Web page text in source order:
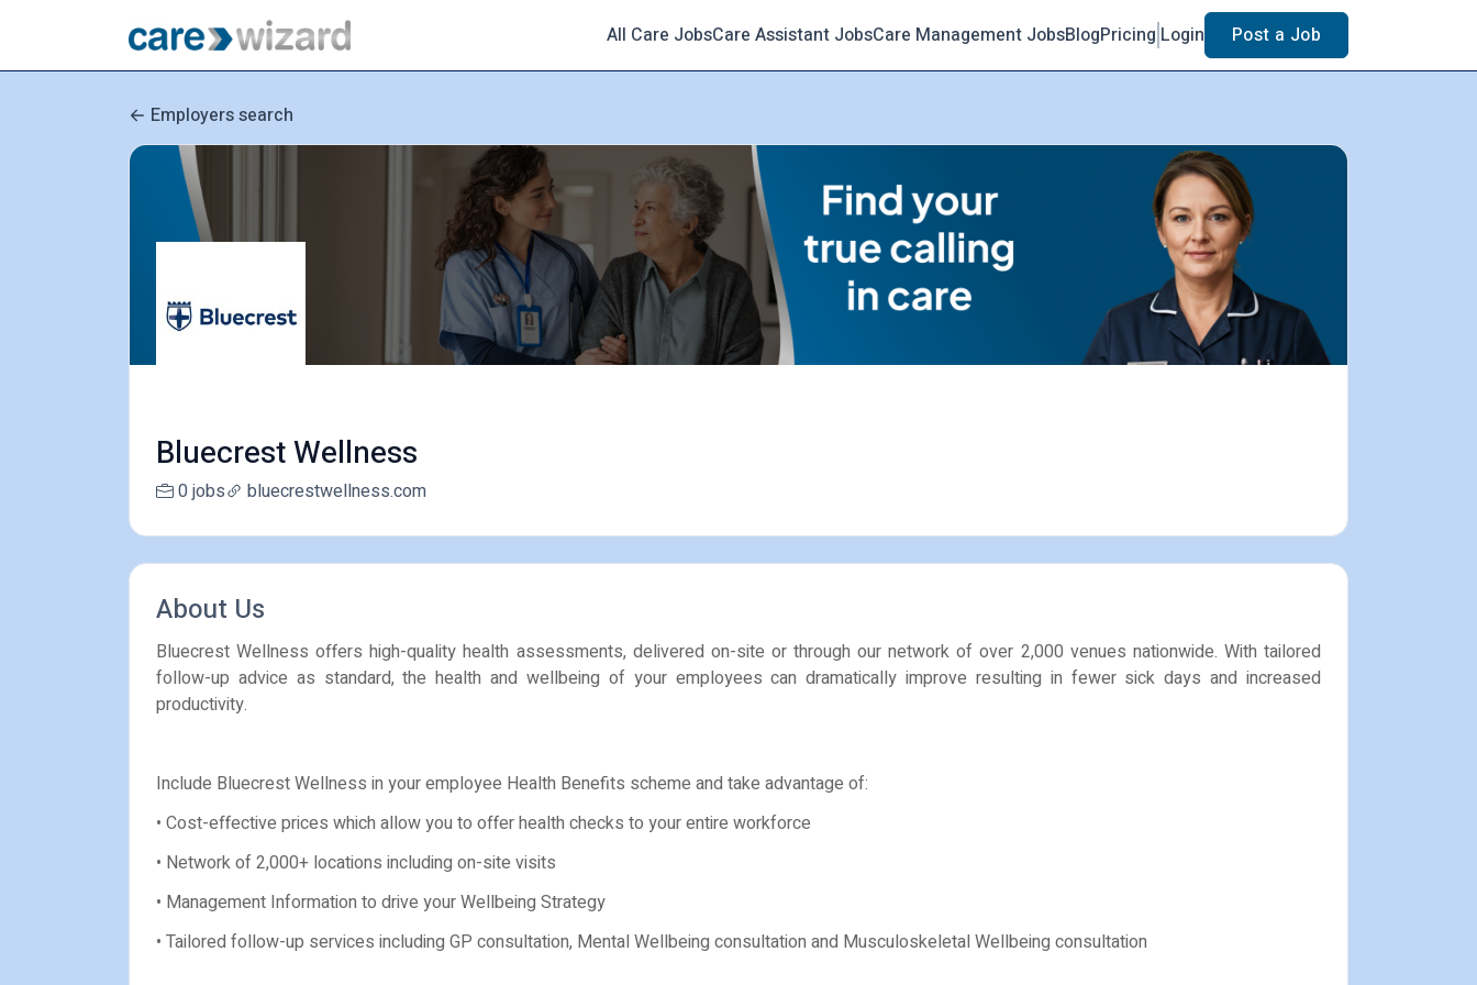
All Care JobsCare Assistant JobsCare Management JobsBlogPricing Login Post a Job
Employers search
Bluecrest Wellness
0 jobs bluecrestwellness.com
About Us
Bluecrest Wellness offers high-quality health assessments, delivered on-site or through our network of over 2,000 venues nationwide. With tailored
follow-up advice as standard, the health and wellbeing of your employees can dramatically improve resulting in fewer sick days and increased
productivity.
Include Bluecrest Wellness in your employee Health Benefits scheme and take advantage of:
• Cost-effective prices which allow you to offer health checks to your entire workforce
• Network of 2,000+ locations including on-site visits
• Management Information to drive your Wellbeing Strategy
• Tailored follow-up services including GP consultation, Mental Wellbeing consultation and Musculoskeletal Wellbeing consultation